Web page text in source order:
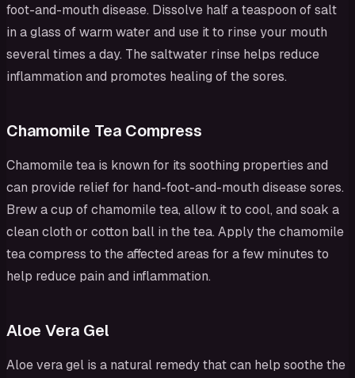
foot-and-mouth disease. Dissolve half a teaspoon of salt
in a glass of warm water and use it to rinse your mouth
several times a day. The saltwater rinse helps reduce
inflammation and promotes healing of the sores.
Chamomile Tea Compress
Chamomile tea is known for its soothing properties and
can provide relief for hand-foot-and-mouth disease sores.
Brew a cup of chamomile tea, allow it to cool, and soak a
clean cloth or cotton ball in the tea. Apply the chamomile
tea compress to the affected areas for a few minutes to
help reduce pain and inflammation.
Aloe Vera Gel
Aloe vera gel is a natural remedy that can help soothe the